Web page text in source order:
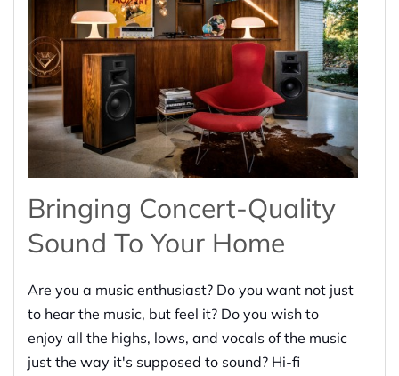
Bringing Concert-Quality
Sound To Your Home
Are you a music enthusiast? Do you want not just
to hear the music, but feel it? Do you wish to
enjoy all the highs, lows, and vocals of the music
just the way it's supposed to sound? Hi-fi